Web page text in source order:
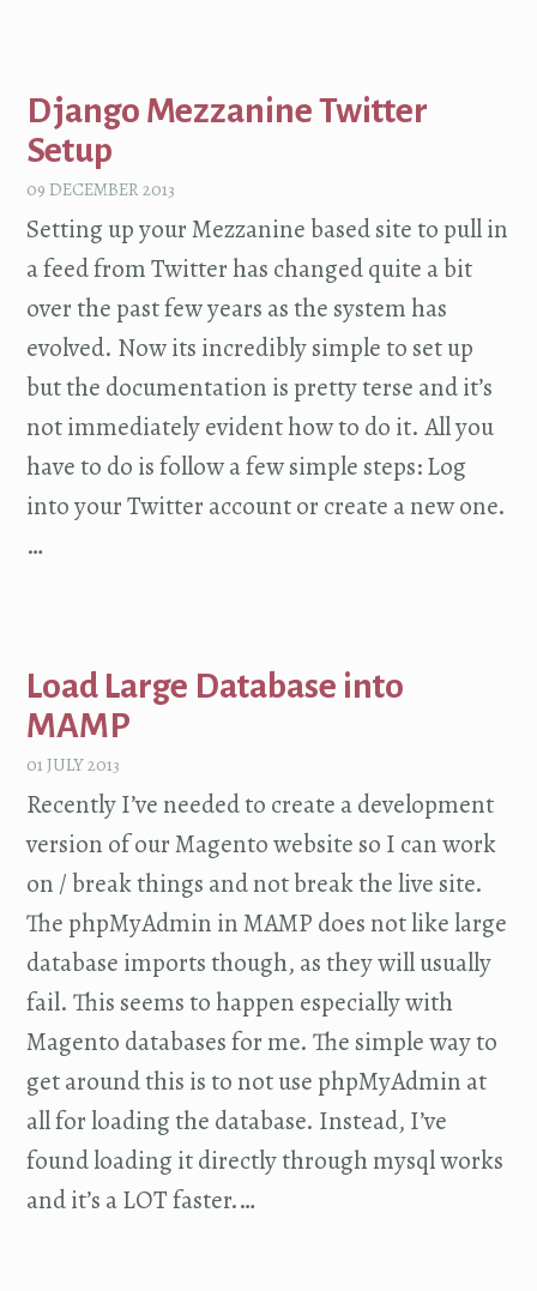
Django Mezzanine Twitter
Setup
09 DECEMBER 2013
Setting up your Mezzanine based site to pull in
a feed from Twitter has changed quite a bit
over the past few years as the system has
evolved. Now its incredibly simple to set up
but the documentation is pretty terse and it’s
not immediately evident how to do it. All you
have to do is follow a few simple steps: Log
into your Twitter account or create a new one.
…
Load Large Database into
MAMP
01 JULY 2013
Recently I’ve needed to create a development
version of our Magento website so I can work
on / break things and not break the live site.
The phpMyAdmin in MAMP does not like large
database imports though, as they will usually
fail. This seems to happen especially with
Magento databases for me. The simple way to
get around this is to not use phpMyAdmin at
all for loading the database. Instead, I’ve
found loading it directly through mysql works
and it’s a LOT faster.…